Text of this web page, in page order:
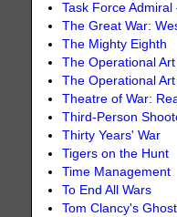
Task Force
The Great War:
The Mighty Eighth
The Operational
The Operational
Theatre of War:
Third-Person
Thirty Years' War
Tigers on the Hunt
Time Management
To End All Wars
Tom Clancy's